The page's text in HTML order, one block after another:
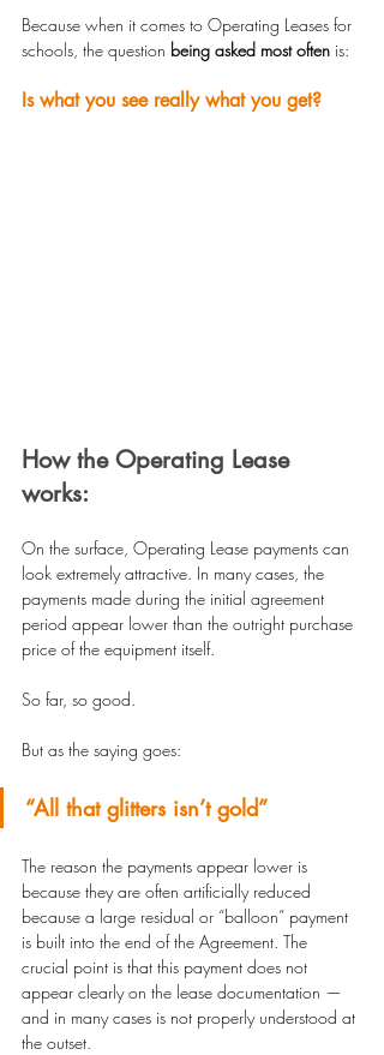
Because when it comes to Operating Leases for
schools, the question being asked most often is:
Is what you see really what you get?
How the Operating Lease
works:
On the surface, Operating Lease payments can
look extremely attractive. In many cases, the
payments made during the initial agreement
period appear lower than the outright purchase
price of the equipment itself.
So far, so good.
But as the saying goes:
“All that glitters isn’t gold”
The reason the payments appear lower is
because they are often artificially reduced
because a large residual or “balloon” payment
is built into the end of the Agreement. The
crucial point is that this payment does not
appear clearly on the lease documentation —
and in many cases is not properly understood at
the outset.